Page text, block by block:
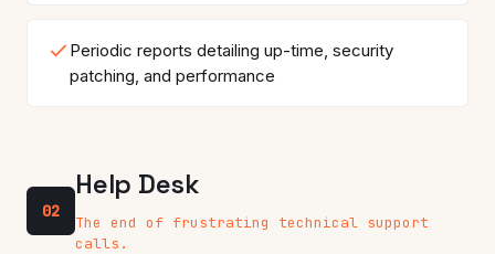
Periodic reports detailing up-time, security
patching, and performance
02
Help Desk
The end of frustrating technical support
calls.